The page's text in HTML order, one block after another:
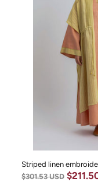
Striped linen
$301.53 USD